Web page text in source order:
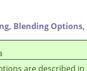
Blending Options,
are described in